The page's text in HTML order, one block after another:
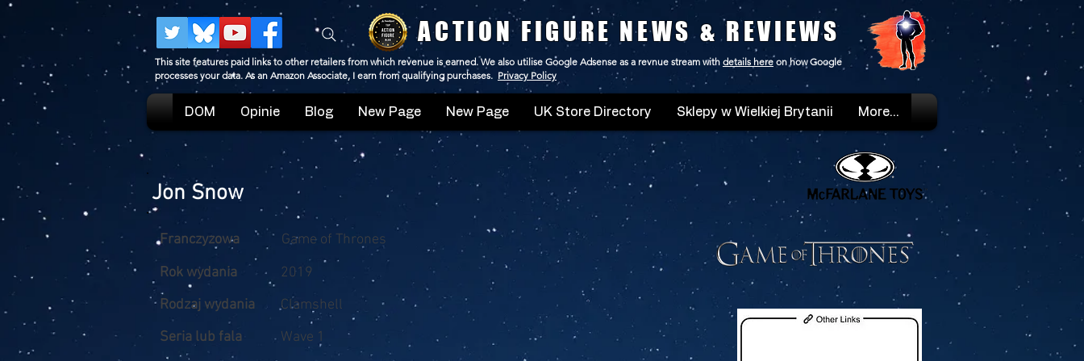
ACTION FIGURE NEWS & REVIEWS
This site features paid links to other retailers from which revenue is earned. We also utilise Google Adsense as a revnue stream with details here on how Google
processes your data. As an Amazon Associate, I earn from qualifying purchases. Privacy Policy
DOM Opinie Blog New Page New Page UK Store Directory Sklepy w Wielkiej Brytanii More...
Jon Snow
Franczyzowa
Game of Thrones
Rok wydania
2019
Rodzaj wydania
Clamshell
Seria lub fala
Wave 1